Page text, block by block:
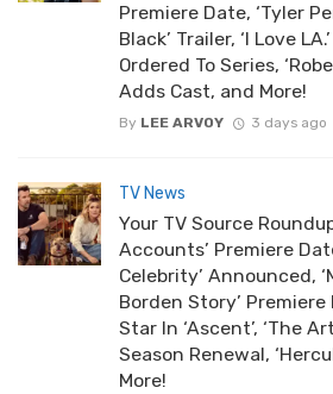
Premiere Date, ‘Tyler
Black’ Trailer, ‘I Love
Ordered To Series,
Adds Cast, and More!
By LEE ARVOY 3 days ago
TV News
Your TV Source
Accounts’ Premiere
Celebrity’ Announced,
Borden Story’ Premiere
Star In ‘Ascent’, ‘The
Season Renewal,
More!